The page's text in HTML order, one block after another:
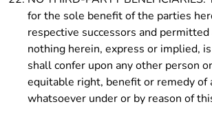
for the sole benefit of the parties
respective successors and permitted
nothing herein, express or implied,
shall confer upon any other person
equitable right, benefit or remedy of
whatsoever under or by reason of